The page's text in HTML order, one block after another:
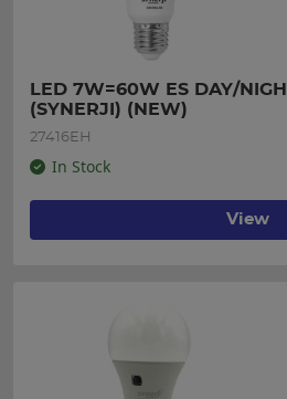
LED 7W=60W ES DAY/
(SYNERJI) (NEW)
27416EH
In Stock
View